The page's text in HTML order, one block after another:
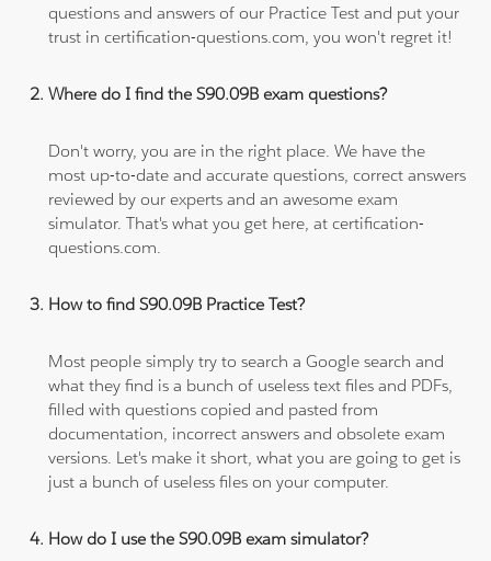
questions and answers of our Practice Test and put your
trust in certification-questions.com, you won't regret it!
Where do I find the S90.09B exam questions?
Don't worry, you are in the right place. We have the
most up-to-date and accurate questions, correct answers
reviewed by our experts and an awesome exam
simulator. That's what you get here, at certification-
questions.com.
How to find S90.09B Practice Test?
Most people simply try to search a Google search and
what they find is a bunch of useless text files and PDFs,
filled with questions copied and pasted from
documentation, incorrect answers and obsolete exam
versions. Let's make it short, what you are going to get is
just a bunch of useless files on your computer.
How do I use the S90.09B exam simulator?